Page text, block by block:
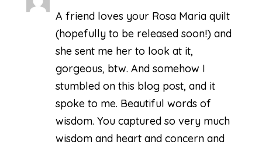
A friend loves your Rosa Maria quilt
(hopefully to be released soon!) and
she sent me her to look at it,
gorgeous, btw. And somehow I
stumbled on this blog post, and it
spoke to me. Beautiful words of
wisdom. You captured so very much
wisdom and heart and concern and